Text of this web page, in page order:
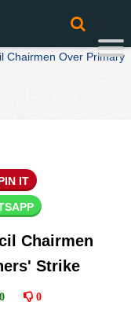
Chairmen Over Primary
IT
Chairmen
Strike
0